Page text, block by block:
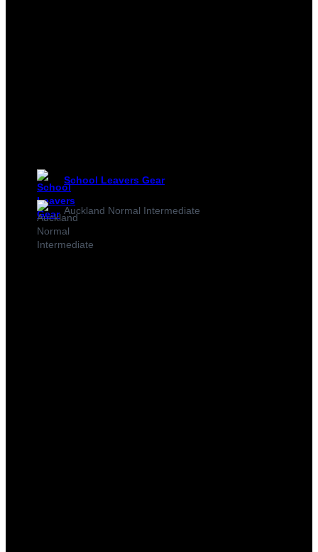
School Leavers Gear
Auckland Normal Intermediate